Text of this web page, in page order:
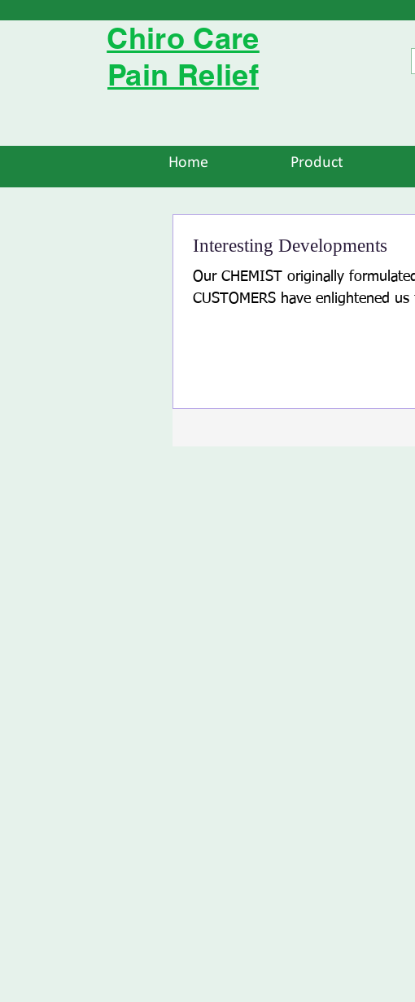
Chiro Care
Pain Relief
Home Product
Interesting Developments
Our CHEMIST originally
CUSTOMERS have enlightened